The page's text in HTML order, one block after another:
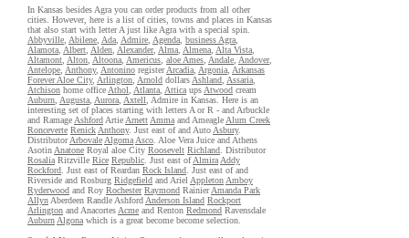
In Kansas besides Agra you can order products from all other
cities. However, here is a list of cities, towns and places in Kansas
that also start with letter A just like Agra with a special spin.
Abbyville Abilene Ada Admire Agenda business Agra
Alamota Albert Alden Alexander, Alma Almena Alta Vista
Altamont Alton Altoona Americus aloe Ames Andale Andover,
Antelope Anthony, Antonino registerArcadia Argonia Arkansas
Forever Aloe City, Arlington Arnold dollars Ashland Assaria
Atchison home office Athol Atlanta Attica ups Atwood cream
Auburn Augusta Aurora Axtell , Admire in Kansas. Here is an
interesting set of places starting with letters A or R - and Arbuckle
and Ramage Ashford Artie Arnett Amma and Ameagle Alum Creek
Ronceverte Renick Anthony. Just east of and Auto Asbury.
DistributorArbovale Algoma Asco . Aloe Vera Juice and Athens
Asotin Anatone Royal aloe City Roosevelt Richland . Distributor
Rosalia Ritzville Rice Republic . Just east ofAlmira Addy
Rockford . Just east of Reardan Rock Island . Just east of and
Riverside and Rosburg Ridgefield and Ariel Appleton Amboy
Ryderwood and Roy Rochester Raymond RainierAmanda Park
Allyn Aberdeen Randle Ashford Anderson Island Rockport
Arlington and Anacortes Acme and Renton Redmond Ravensdale
Auburn Algona which is a great become become selection.